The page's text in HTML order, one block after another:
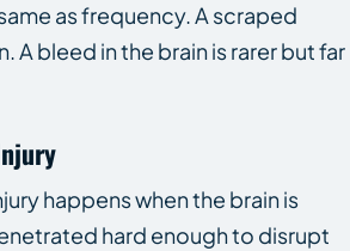
as frequency. A scraped
A bleed in the brain is rarer but far
happens when the brain is
hard enough to disrupt